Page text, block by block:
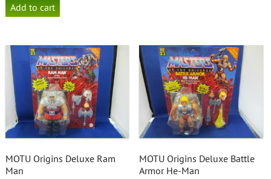
Add to cart
MOTU Origins Deluxe Ram
Man
MOTU Origins Deluxe Battle
Armor He-Man